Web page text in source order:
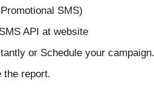
SMS)
API at website
or Schedule your campaign.
the report.